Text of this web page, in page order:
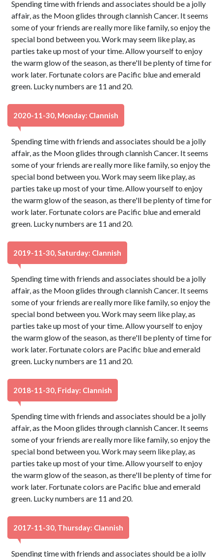
Spending time with friends and associates should be a jolly
affair, as the Moon glides through clannish Cancer. It seems
some of your friends are really more like family, so enjoy the
special bond between you. Work may seem like play, as
parties take up most of your time. Allow yourself to enjoy
the warm glow of the season, as there'll be plenty of time for
work later. Fortunate colors are Pacific blue and emerald
green. Lucky numbers are 11 and 20.
2020-11-30, Monday: Clannish
Spending time with friends and associates should be a jolly
affair, as the Moon glides through clannish Cancer. It seems
some of your friends are really more like family, so enjoy the
special bond between you. Work may seem like play, as
parties take up most of your time. Allow yourself to enjoy
the warm glow of the season, as there'll be plenty of time for
work later. Fortunate colors are Pacific blue and emerald
green. Lucky numbers are 11 and 20.
2019-11-30, Saturday: Clannish
Spending time with friends and associates should be a jolly
affair, as the Moon glides through clannish Cancer. It seems
some of your friends are really more like family, so enjoy the
special bond between you. Work may seem like play, as
parties take up most of your time. Allow yourself to enjoy
the warm glow of the season, as there'll be plenty of time for
work later. Fortunate colors are Pacific blue and emerald
green. Lucky numbers are 11 and 20.
2018-11-30, Friday: Clannish
Spending time with friends and associates should be a jolly
affair, as the Moon glides through clannish Cancer. It seems
some of your friends are really more like family, so enjoy the
special bond between you. Work may seem like play, as
parties take up most of your time. Allow yourself to enjoy
the warm glow of the season, as there'll be plenty of time for
work later. Fortunate colors are Pacific blue and emerald
green. Lucky numbers are 11 and 20.
2017-11-30, Thursday: Clannish
Spending time with friends and associates should be a jolly